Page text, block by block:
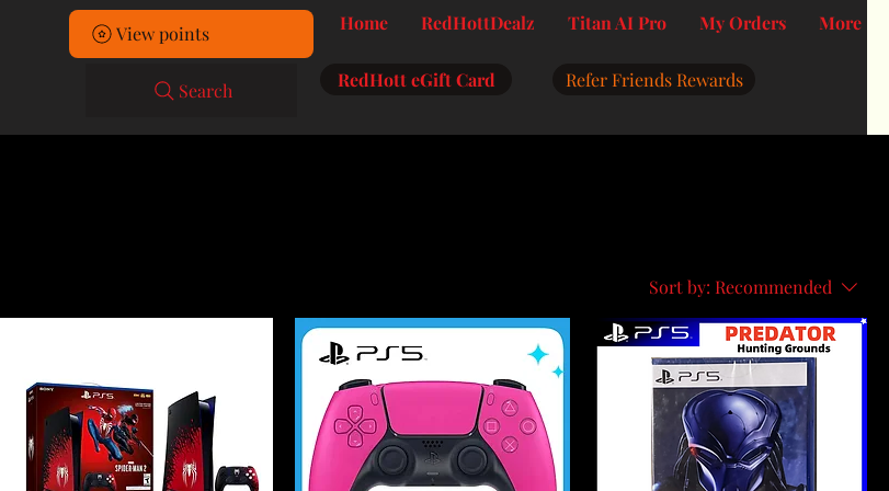
Home RedHottDealz Titan AI Pro My Orders More
View points
Search RedHott eGift Card
Refer Friends Rewards
Sort by: Recommended